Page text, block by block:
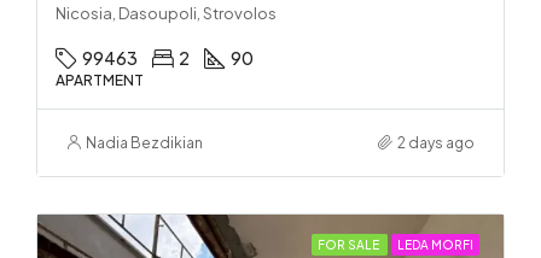
Nicosia, Dasoupoli, Strovolos
99463 2 90
APARTMENT
Nadia Bezdikian 2 days ago
FOR SALE LEDA MORFI